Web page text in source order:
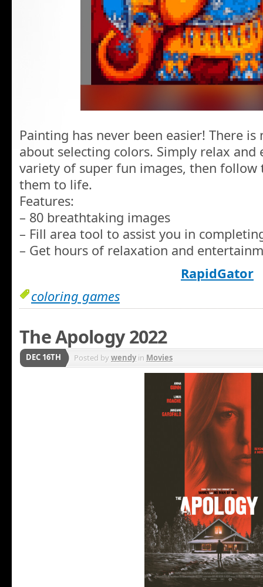
Painting has never been easier! There
about selecting colors. Simply relax and
variety of super fun images, then
them to life.
Features:
– 80 breathtaking images
– Fill area tool to assist you in
– Get hours of relaxation and
RapidGator
coloring games
The Apology 2022
DEC 16TH Posted bywendyin Movies